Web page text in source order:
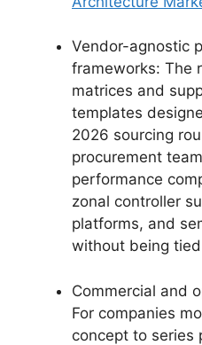
Vendor-agnostic
frameworks: The
matrices and
templates
2026 sourcing
procurement
performance
zonal controller
platforms, and
without being
Commercial and
For companies
concept to series